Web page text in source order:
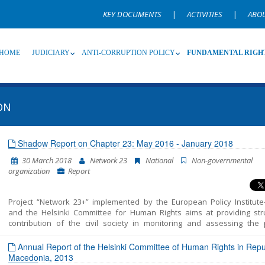
KEY DOCUMENTS | ACTIVITIES |
JUDICIARY ANTI-CORRUPTION POLICY FUNDAMENTAL
Language Name, description or keyword
Shadow Report on Chapter 23: May 2016 - January 2018
30 March 2018 Network 23 National
Non-governmental
organization
Report
Project “Network 23+” implemented by the European Policy
and the Helsinki Committee for Human Rights aims at providing
contribution of the civil society in monitoring and assessing the
included in Chapter 23 of the EU Acquis – Judiciary and
This report unifies all the findings, conclusions and
resulted from the monitoring of the areas structured in Chapter 23 –
Annual Report of the Helsinki Committee of Human Rights in
Macedonia, 2013